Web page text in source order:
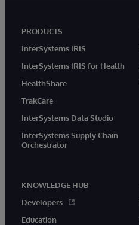
PRODUCTS
InterSystems IRIS
InterSystems IRIS for Health
HealthShare
TrakCare
InterSystems Data Studio
InterSystems Supply Chain
Orchestrator
KNOWLEDGE HUB
Developers
Education